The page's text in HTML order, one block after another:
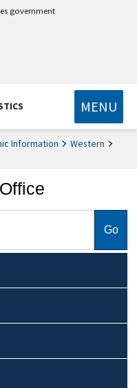
government
MENU
Information
Western